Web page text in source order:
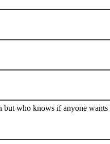
who knows if anyone